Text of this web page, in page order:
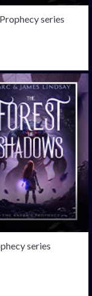
series
series